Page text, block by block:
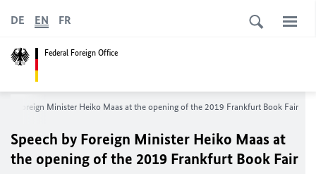
Federal Foreign Office
DE EN FR
by Foreign Minister Heiko Maas at the opening of the 2019 Frankfurt Book Fair
Speech by Foreign Minister Heiko Maas at
the opening of the 2019 Frankfurt Book Fair